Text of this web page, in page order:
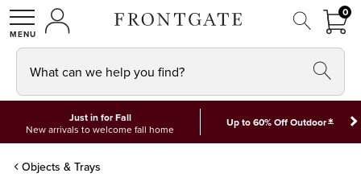
SHOPMY ACCOUNT
00
What can we help you find?
Just in for Fall
New arrivals to welcome fall home
Up to 60% Off Outdoor*
Objects & Trays